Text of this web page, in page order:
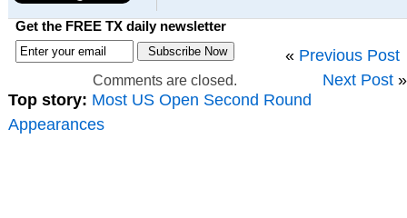
Get the FREE TX daily newsletter
« Previous Post
Next Post »
Comments are closed.
Top story: Most US Open Second Round
Appearances